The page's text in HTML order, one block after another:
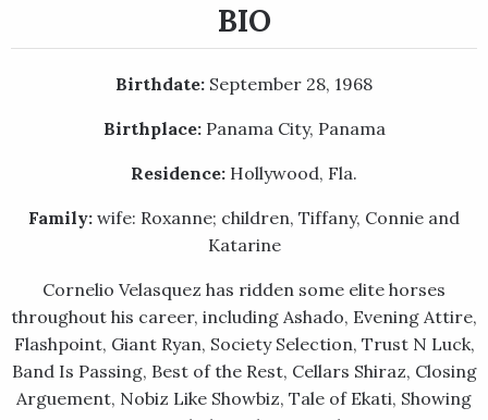
BIO
Birthdate: September 28, 1968
Birthplace:Panama City, Panama
Residence: Hollywood, Fla.
Family: wife: Roxanne; children, Tiffany, Connie and
Katarine
Cornelio Velasquez has ridden some elite horses
throughout his career, including Ashado, Evening Attire,
Flashpoint, Giant Ryan, Society Selection, Trust N Luck,
Band Is Passing, Best of the Rest, Cellars Shiraz, Closing
Arguement, Nobiz Like Showbiz, Tale of Ekati, Showing